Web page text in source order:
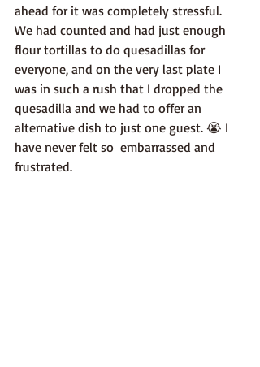
ahead for it was completely stressful.
We had counted and had just enough
flour tortillas to do quesadillas for
everyone, and on the very last plate I
was in such a rush that I dropped the
quesadilla and we had to offer an
alternative dish to just one guest. 😭 I
have never felt so  embarrassed and
frustrated.